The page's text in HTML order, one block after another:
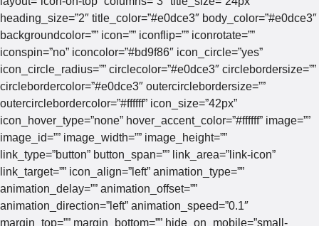
heading_size=”2″ title_color=”#e0dce3″ body_color=”#e0dce3″
backgroundcolor=”” icon=”” iconflip=”” iconrotate=””
iconspin=”no” iconcolor=”#bd9f86″ icon_circle=”yes”
icon_circle_radius=”” circlecolor=”#e0dce3″ circlebordersize=””
circlebordercolor=”#e0dce3″ outercirclebordersize=””
outercirclebordercolor=”#ffffff” icon_size=”42px”
icon_hover_type=”none” hover_accent_color=”#ffffff” image=””
image_id=”” image_width=”” image_height=””
link_type=”button” button_span=”” link_area=”link-icon”
link_target=”” icon_align=”left” animation_type=””
animation_delay=”” animation_offset=””
animation_direction=”left” animation_speed=”0.1″
margin_top=”” margin_bottom=”” hide_on_mobile=”small-